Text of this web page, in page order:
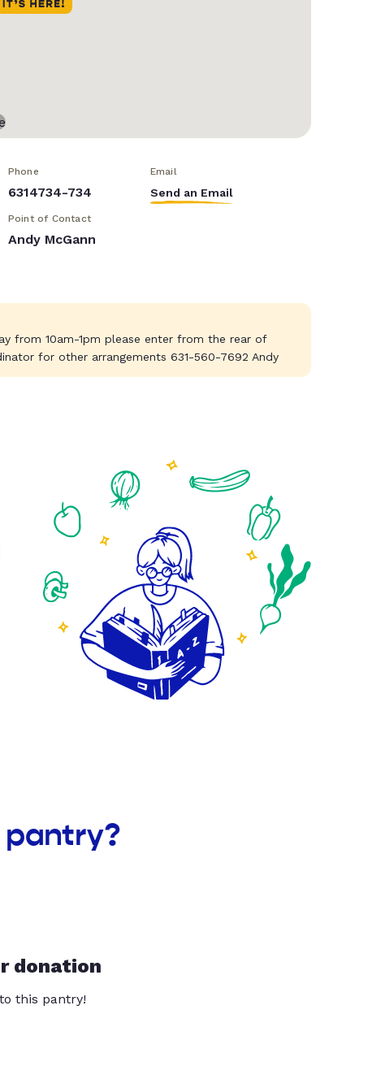
Phone
6314734-734
Email
Send an Email
Point of Contact
Andy McGann
from 10am-1pm please enter from the rear of
for other arrangements 631-560-7692 Andy
pantry?
donation
this pantry!